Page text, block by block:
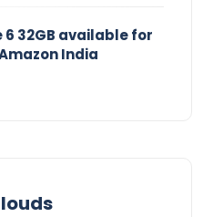
6 32GB available for
India